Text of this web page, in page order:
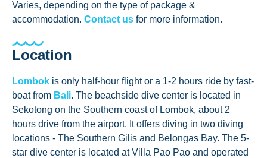
Varies, depending on the type of package &
accommodation. Contact us for more information.
Location
Lombok is only half-hour flight or a 1-2 hours ride by fast-
boat from Bali. The beachside dive center is located in
Sekotong on the Southern coast of Lombok, about 2
hours drive from the airport. It offers diving in two diving
locations - The Southern Gilis and Belongas Bay. The 5-
star dive center is located at Villa Pao Pao and operated